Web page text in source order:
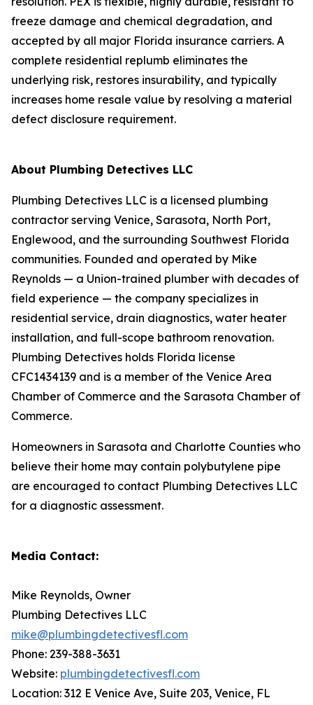
freeze damage and chemical degradation, and
accepted by all major Florida insurance carriers. A
complete residential replumb eliminates the
underlying risk, restores insurability, and typically
increases home resale value by resolving a material
defect disclosure requirement.
About Plumbing Detectives LLC
Plumbing Detectives LLC is a licensed plumbing
contractor serving Venice, Sarasota, North Port,
Englewood, and the surrounding Southwest Florida
communities. Founded and operated by Mike
Reynolds — a Union-trained plumber with decades of
field experience — the company specializes in
residential service, drain diagnostics, water heater
installation, and full-scope bathroom renovation.
Plumbing Detectives holds Florida license
CFC1434139 and is a member of the Venice Area
Chamber of Commerce and the Sarasota Chamber of
Commerce.
Homeowners in Sarasota and Charlotte Counties who
believe their home may contain polybutylene pipe
are encouraged to contact Plumbing Detectives LLC
for a diagnostic assessment.
Media Contact:
Mike Reynolds, Owner
Plumbing Detectives LLC
mike@plumbingdetectivesfl.com
Phone: 239-388-3631
Website: plumbingdetectivesfl.com
Location: 312 E Venice Ave, Suite 203, Venice, FL